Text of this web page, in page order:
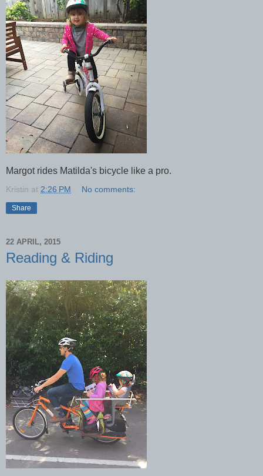
Margot rides Matilda's bicycle like a pro.
Kristin at 2:26 PM No comments:
Share
22 APRIL, 2015
Reading & Riding